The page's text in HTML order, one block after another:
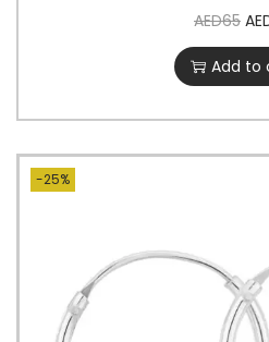
AED65
Add to
-25%